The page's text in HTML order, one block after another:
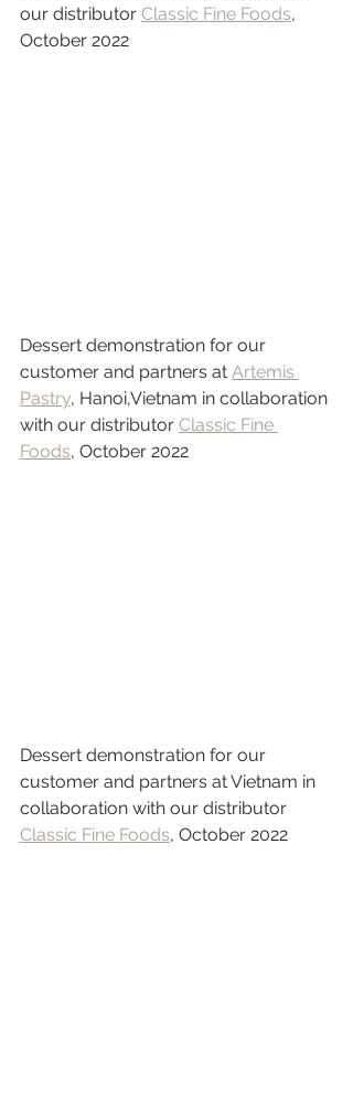
our distributor Classic Fine Foods,
October 2022
Dessert demonstration for our
customer and partners at Artemis
Pastry, Hanoi,Vietnam in collaboration
with our distributor Classic Fine
Foods, October 2022
Dessert demonstration for our
customer and partners at Vietnam in
collaboration with our distributor
Classic Fine Foods, October 2022